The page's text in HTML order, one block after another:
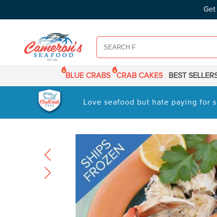
Get
BLUE CRABS CRAB CAKES BEST
Love seafood but hate paying for
SKIP TO
PRODUCT
INFORMATION